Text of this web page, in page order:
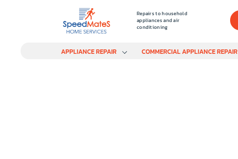
Repairs to household
appliances and air
conditioning
APPLIANCE REPAIR COMMERCIAL APPLIANCE REPAIR